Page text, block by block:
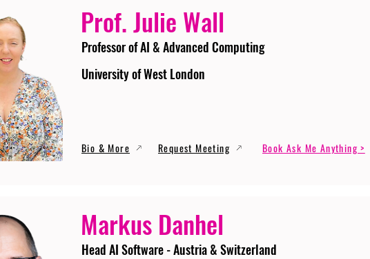
Prof. Julie Wall
Professor of AI & Advanced Computing
University of West London
Bio & More Request Meeting Book Ask Me Anything >
Markus Danhel
Head AI Software - Austria & Switzerland